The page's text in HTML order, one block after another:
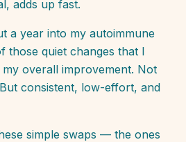
adds up fast.
a year into my autoimmune
those quiet changes that I
overall improvement. Not
consistent, low-effort, and
simple swaps — the ones